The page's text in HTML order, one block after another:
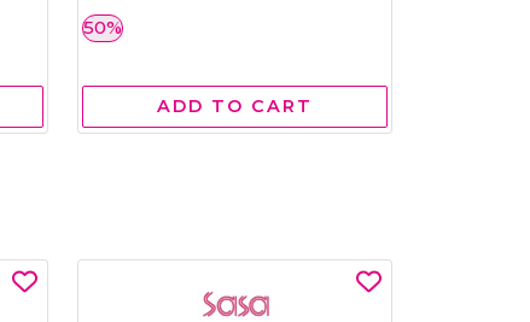
50%
ADD TO CART